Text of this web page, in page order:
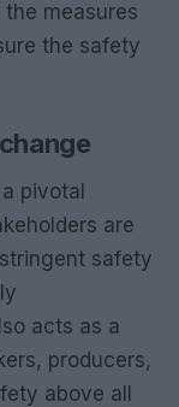
measures
the safety
pivotal
are
safety
acts as a
producers,
above all